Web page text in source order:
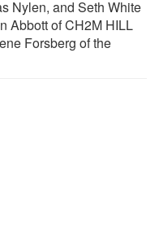
Nylen, and Seth White
Abbott of CH2M HILL
Forsberg of the